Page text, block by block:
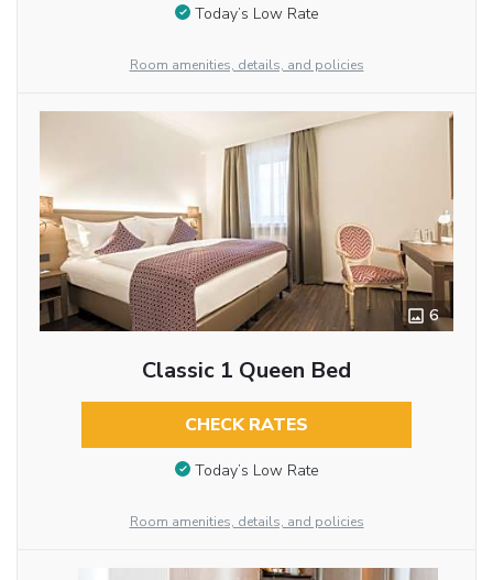
Today’s Low Rate
Room amenities, details, and policies
6
Classic 1 Queen Bed
CHECK RATES
Today’s Low Rate
Room amenities, details, and policies